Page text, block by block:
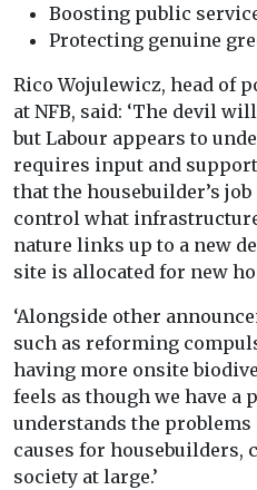
Boosting public
Protecting genuine
Rico Wojulewicz, head of
at NFB, said: ‘The devil
but Labour appears to
requires input and
that the housebuilder’s
control what
nature links up to a new
site is allocated for new
‘Alongside other
such as reforming
having more onsite
feels as though we have
understands the
causes for housebuilders,
society at large.’